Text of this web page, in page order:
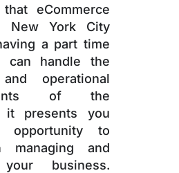
eCommerce
New York City
a part time
can handle the
operational
of the
it presents you
to
managing and
business.